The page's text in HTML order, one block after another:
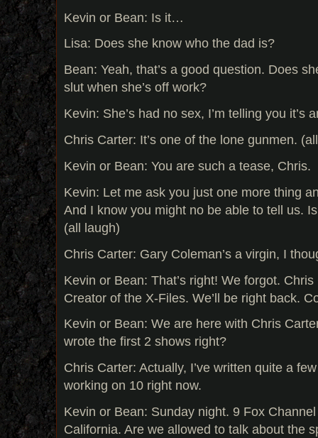
Kevin or Bean: Is it…
Lisa: Does she know who the dad is?
Bean: Yeah, that’s a good question. Does
slut when she’s off work?
Kevin: She’s had no sex, I’m telling you it’s
Chris Carter: It’s one of the lone gunmen.
Kevin or Bean: You are such a tease, Chris.
Kevin: Let me ask you just one more thing
And I know you might no be able to tell us.
(all laugh)
Chris Carter: Gary Coleman’s a virgin, I
Kevin or Bean: That’s right! We forgot.
Creator of the X-Files. We’ll be right back.
Kevin or Bean: We are here with Chris
wrote the first 2 shows right?
Chris Carter: Actually, I’ve written quite a
working on 10 right now.
Kevin or Bean: Sunday night. 9 Fox
California. Are we allowed to talk about the